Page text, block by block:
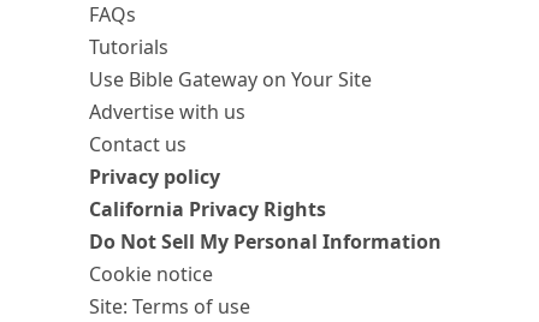
FAQs
Tutorials
Use Bible Gateway on Your Site
Advertise with us
Contact us
Privacy policy
California Privacy Rights
Do Not Sell My Personal Information
Cookie notice
Site: Terms of use